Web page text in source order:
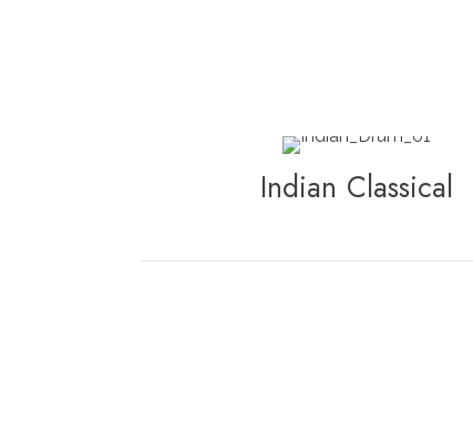
Indian Classical